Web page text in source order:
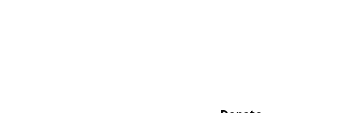
Secondary menu